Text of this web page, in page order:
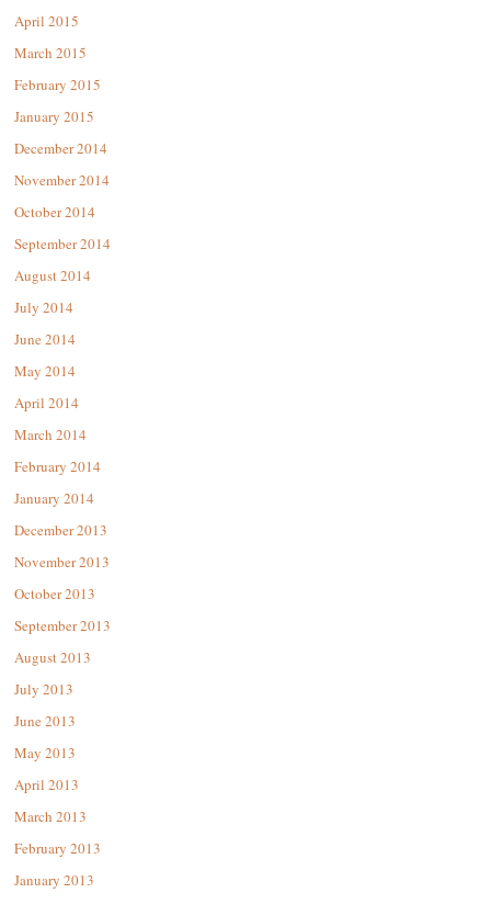
April 2015
March 2015
February 2015
January 2015
December 2014
November 2014
October 2014
September 2014
August 2014
July 2014
June 2014
May 2014
April 2014
March 2014
February 2014
January 2014
December 2013
November 2013
October 2013
September 2013
August 2013
July 2013
June 2013
May 2013
April 2013
March 2013
February 2013
January 2013